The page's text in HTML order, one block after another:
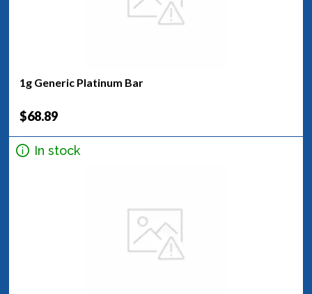
1g Generic Platinum Bar
$68.89
In stock